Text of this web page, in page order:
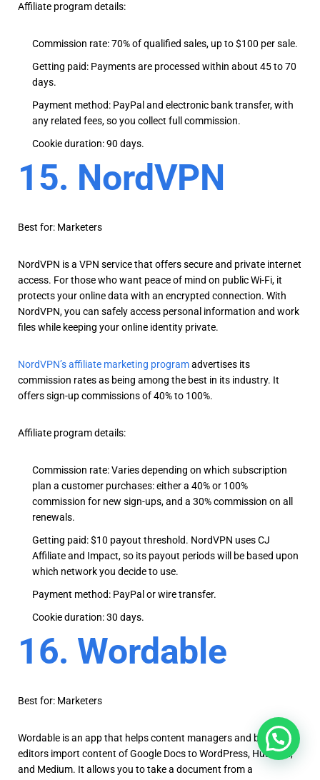
Affiliate program details:
Commission rate: 70% of qualified sales, up to $100 per sale.
Getting paid: Payments are processed within about 45 to 70
days.
Payment method: PayPal and electronic bank transfer, with
any related fees, so you collect full commission.
Cookie duration: 90 days.
15. NordVPN
Best for: Marketers
NordVPN is a VPN service that offers secure and private internet
access. For those who want peace of mind on public Wi-Fi, it
protects your online data with an encrypted connection. With
NordVPN, you can safely access personal information and work
files while keeping your online identity private.
NordVPN’s affiliate marketing programadvertises its
commission rates as being among the best in its industry. It
offers sign-up commissions of 40% to 100%.
Affiliate program details:
Commission rate: Varies depending on which subscription
plan a customer purchases: either a 40% or 100%
commission for new sign-ups, and a 30% commission on all
renewals.
Getting paid: $10 payout threshold. NordVPN uses CJ
Affiliate and Impact, so its payout periods will be based upon
which network you decide to use.
Payment method: PayPal or wire transfer.
Cookie duration: 30 days.
16. Wordable
Best for: Marketers
Wordable is an app that helps content managers and blog
editors import content of Google Docs to WordPress, Hubspot,
and Medium. It allows you to take a document from a